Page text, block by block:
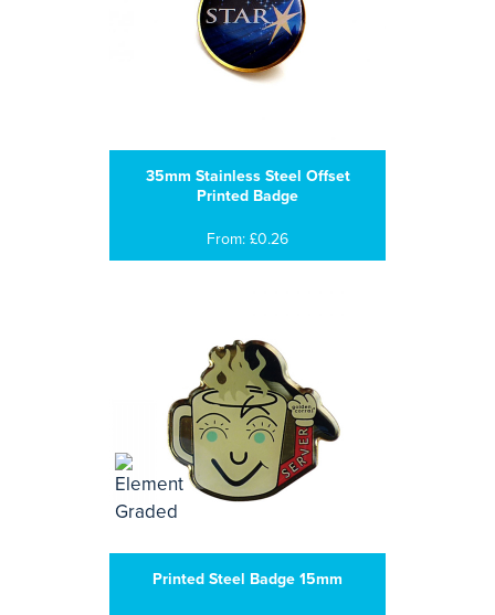
35mm Stainless Steel Offset
Printed Badge
From: £0.26
Printed Steel Badge 15mm